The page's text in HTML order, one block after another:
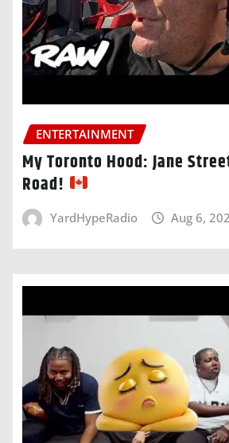
ENTERTAINMENT
My Toronto Hood: Jane
Road!
YardHypeRadio Aug 6,